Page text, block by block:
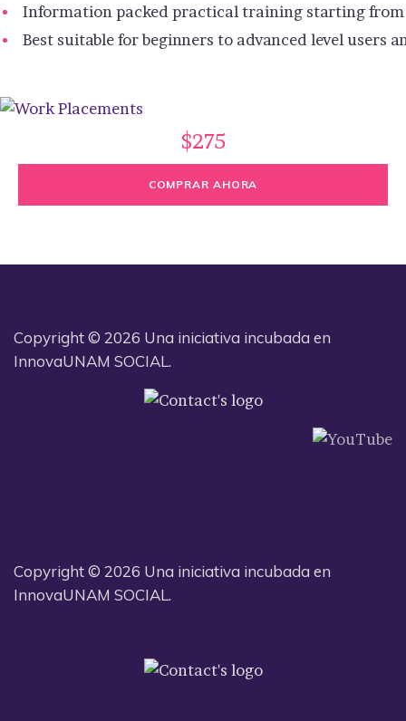
Information packed practical training starting from
Best suitable for beginners to advanced level users
$275
COMPRAR AHORA
Copyright © 2026 Una iniciativa incubada en
InnovaUNAM SOCIAL.
Copyright © 2026 Una iniciativa incubada en
InnovaUNAM SOCIAL.